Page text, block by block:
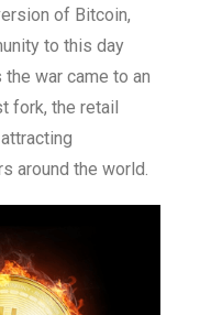
of Bitcoin,
to this day
war came to an
fork, the retail
around the world.